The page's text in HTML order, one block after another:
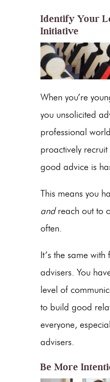
Identify Your
Initiative
When you’re
you unsolicited
professional
proactively
good advice is
This means you
andreach out to
often.
It’s the same
advisers. You
level of
to build good
everyone,
advisers.
Be More